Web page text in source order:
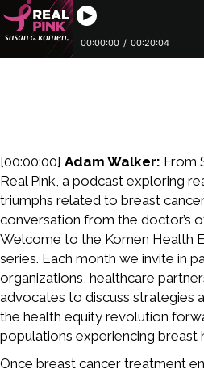
[00:00:00] Adam Walker: From
Real Pink, a podcast exploring
triumphs related to breast
conversation from the doctor’s
Welcome to the Komen Health
series. Each month we invite in
organizations, healthcare
advocates to discuss strategies
the health equity revolution
populations experiencing breast
Once breast cancer treatment